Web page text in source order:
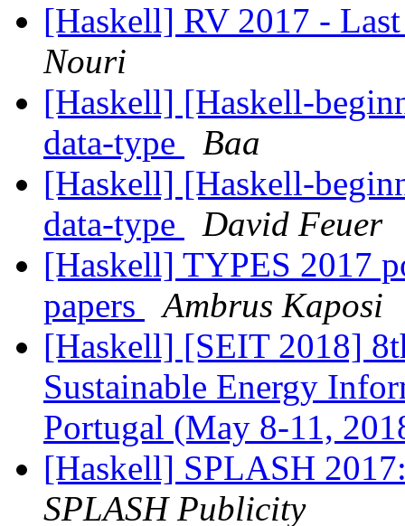
[Haskell] RV 2017 -
Nouri
[Haskell] [Haskell-
data-type
Baa
[Haskell] [Haskell-
data-type
David Feuer
[Haskell] TYPES 2017
papers
Ambrus Kaposi
[Haskell] [SEIT 2018]
Sustainable Energy
Portugal (May 8-11,
[Haskell] SPLASH
SPLASH Publicity